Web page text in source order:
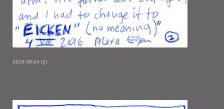
2016-08-04 (2)